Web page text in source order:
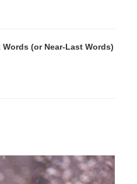
Words (or Near-Last Words)